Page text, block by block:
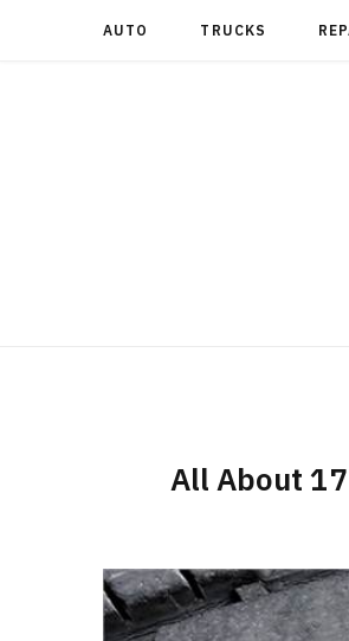
AUTO TRUCKS
All About